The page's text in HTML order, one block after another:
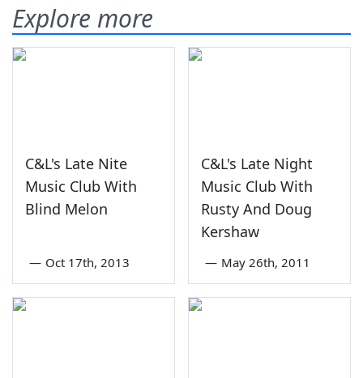
Explore more
C&L's Late Nite
Music Club With
Blind Melon
— Oct 17th, 2013
C&L's Late Night
Music Club With
Rusty And Doug
Kershaw
— May 26th, 2011